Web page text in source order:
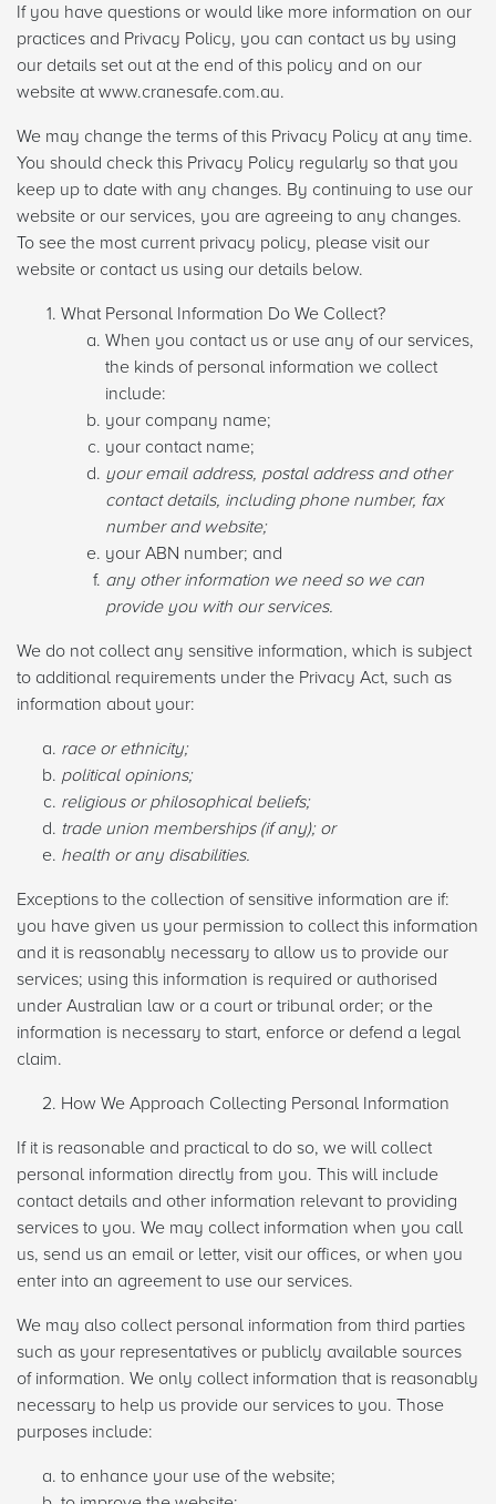
If you have questions or would like more information on our
practices and Privacy Policy, you can contact us by using
our details set out at the end of this policy and on our
website at www.cranesafe.com.au.
We may change the terms of this Privacy Policy at any time.
You should check this Privacy Policy regularly so that you
keep up to date with any changes. By continuing to use our
website or our services, you are agreeing to any changes.
To see the most current privacy policy, please visit our
website or contact us using our details below.
What Personal Information Do We Collect?
When you contact us or use any of our services,
the kinds of personal information we collect
include:
your company name;
your contact name;
your email address, postal address and other
contact details, including phone number, fax
number and website;
your ABN number; and
any other information we need so we can
provide you with our services.
We do not collect any sensitive information, which is subject
to additional requirements under the Privacy Act, such as
information about your:
race or ethnicity;
political opinions;
religious or philosophical beliefs;
trade union memberships (if any); or
health or any disabilities.
Exceptions to the collection of sensitive information are if:
you have given us your permission to collect this information
and it is reasonably necessary to allow us to provide our
services; using this information is required or authorised
under Australian law or a court or tribunal order; or the
information is necessary to start, enforce or defend a legal
claim.
How We Approach Collecting Personal Information
If it is reasonable and practical to do so, we will collect
personal information directly from you. This will include
contact details and other information relevant to providing
services to you. We may collect information when you call
us, send us an email or letter, visit our offices, or when you
enter into an agreement to use our services.
We may also collect personal information from third parties
such as your representatives or publicly available sources
of information. We only collect information that is reasonably
necessary to help us provide our services to you. Those
purposes include:
to enhance your use of the website;